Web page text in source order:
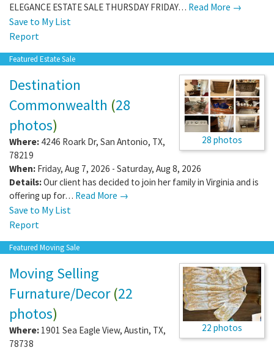
ELEGANCE ESTATE SALE THURSDAY FRIDAY… Read More →
Save to My List
Report
Featured Estate Sale
28 photos
Destination
Commonwealth (28
photos)
Where: 4246 Roark Dr, San Antonio, TX,
78219
When: Friday, Aug 7, 2026 - Saturday, Aug 8, 2026
Details:Our client has decided to join her family in Virginia and is
offering up for… Read More →
Save to My List
Report
Featured Moving Sale
22 photos
Moving Selling
Furnature/Decor(22
photos)
Where: 1901 Sea Eagle View, Austin, TX,
78738